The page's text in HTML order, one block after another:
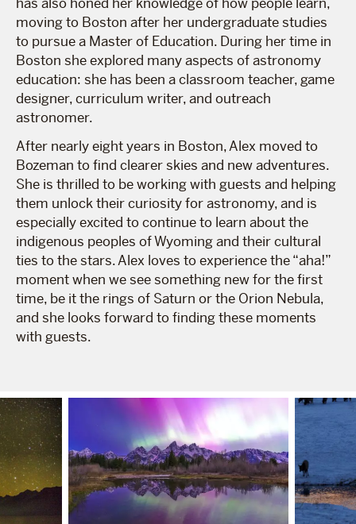
moving to Boston after her undergraduate studies
to pursue a Master of Education. During her time in
Boston she explored many aspects of astronomy
education: she has been a classroom teacher, game
designer, curriculum writer, and outreach
astronomer.
After nearly eight years in Boston, Alex moved to
Bozeman to find clearer skies and new adventures.
She is thrilled to be working with guests and helping
them unlock their curiosity for astronomy, and is
especially excited to continue to learn about the
indigenous peoples of Wyoming and their cultural
ties to the stars. Alex loves to experience the “aha!”
moment when we see something new for the first
time, be it the rings of Saturn or the Orion Nebula,
and she looks forward to finding these moments
with guests.